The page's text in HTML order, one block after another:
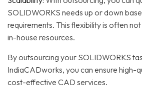
SOLIDWORKS needs up or down
requirements. This flexibility is often
in-house resources.
By outsourcing your SOLIDWORKS
IndiaCADworks, you can ensure high-
cost-effective CAD services.